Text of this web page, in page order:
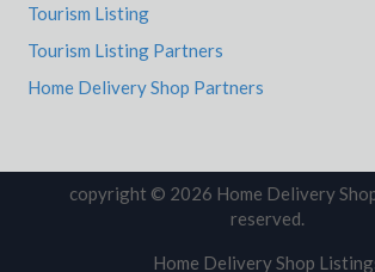
Tourism Listing
Tourism Listing Partners
Home Delivery Shop Partners
copyright © 2026 Home Delivery
reserved.
Home Delivery Shop